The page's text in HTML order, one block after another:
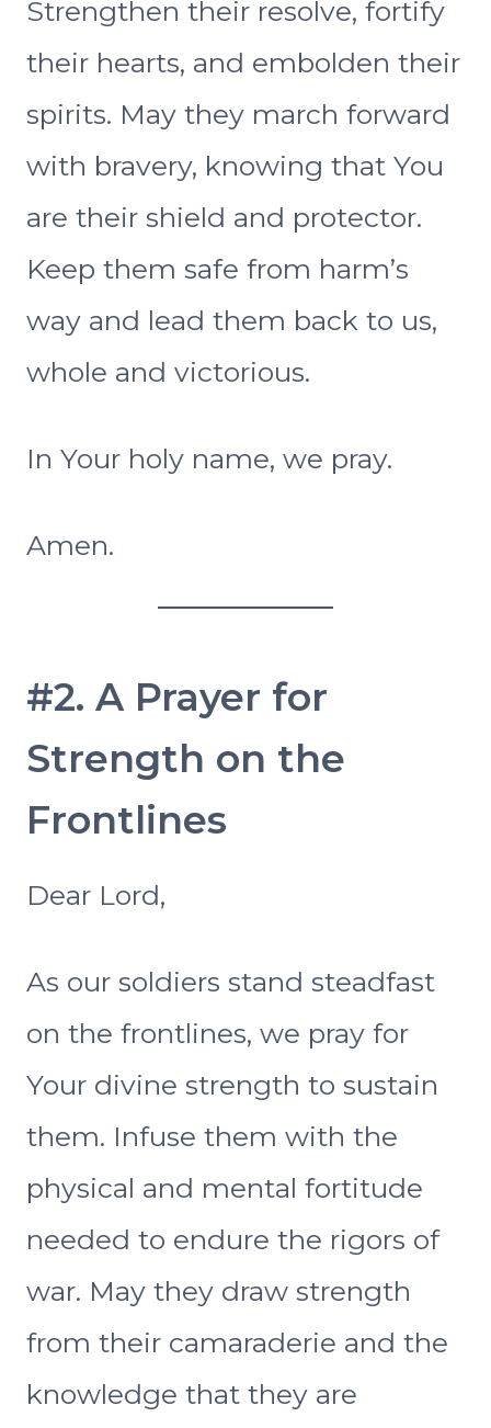
Strengthen their resolve, fortify
their hearts, and embolden their
spirits. May they march forward
with bravery, knowing that You
are their shield and protector.
Keep them safe from harm’s
way and lead them back to us,
whole and victorious.
In Your holy name, we pray.
Amen.
#2. A Prayer for
Strength on the
Frontlines
Dear Lord,
As our soldiers stand steadfast
on the frontlines, we pray for
Your divine strength to sustain
them. Infuse them with the
physical and mental fortitude
needed to endure the rigors of
war. May they draw strength
from their camaraderie and the
knowledge that they are